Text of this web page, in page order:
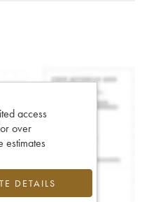
access
over
DETAILS